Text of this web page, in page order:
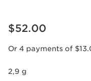
Now price $52.00
$52.00
Or 4 payments of
2,9 g